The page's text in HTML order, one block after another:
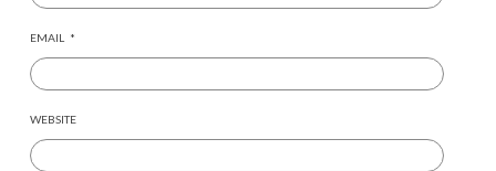
EMAIL *
WEBSITE